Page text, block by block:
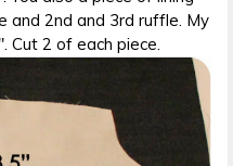
2nd and 3rd ruffle. My
Cut 2 of each piece.